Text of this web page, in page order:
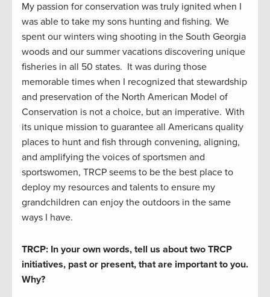
My passion for conservation was truly ignited when I
was able to take my sons hunting and fishing. We
spent our winters wing shooting in the South Georgia
woods and our summer vacations discovering unique
fisheries in all 50 states. It was during those
memorable times when I recognized that stewardship
and preservation of the North American Model of
Conservation is not a choice, but an imperative. With
its unique mission to guarantee all Americans quality
places to hunt and fish through convening, aligning,
and amplifying the voices of sportsmen and
sportswomen, TRCP seems to be the best place to
deploy my resources and talents to ensure my
grandchildren can enjoy the outdoors in the same
ways I have.
TRCP: In your own words, tell us about two TRCP
initiatives, past or present, that are important to you.
Why?